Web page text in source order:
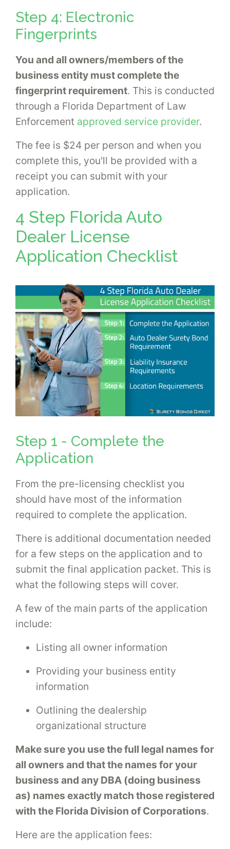
Step 4: Electronic
Fingerprints
You and all owners/members of the
business entity must complete the
fingerprint requirement. This is conducted
through a Florida Department of Law
Enforcement approved service provider.
The fee is $24 per person and when you
complete this, you'll be provided with a
receipt you can submit with your
application.
4 Step Florida Auto
Dealer License
Application Checklist
Step 1 - Complete the
Application
From the pre-licensing checklist you
should have most of the information
required to complete the application.
There is additional documentation needed
for a few steps on the application and to
submit the final application packet. This is
what the following steps will cover.
A few of the main parts of the application
include:
Listing all owner information
Providing your business entity
information
Outlining the dealership
organizational structure
Make sure you use the full legal names for
all owners and that the names for your
business and any DBA (doing business
as) names exactly match those registered
with the Florida Division of Corporations.
Here are the application fees: